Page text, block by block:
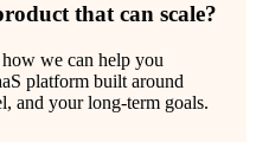
that can scale?
we can help you
platform built around
and your long-term goals.